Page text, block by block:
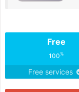
Free
100%
Free services